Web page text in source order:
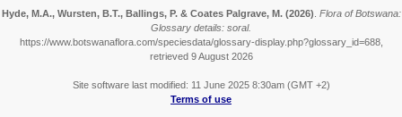
Hyde, M.A., Wursten, B.T., Ballings, P. & Coates Palgrave, M. (2026) Flora of Botswana:
Glossary details: soral.
https://www.botswanaflora.com/speciesdata/glossary-display.php?glossary_id=688,
retrieved 9 August 2026
Site software last modified: 11 June 2025 8:30am (GMT +2)
Terms of use